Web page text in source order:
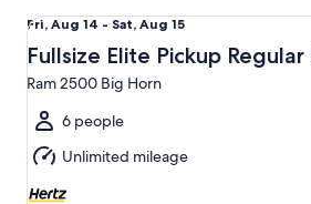
Fri,
Aug
14
to
Sat,
Aug
15
Fri, Aug 14 - Sat, Aug 15
Fullsize Elite Pickup Regular
Ram 2500 Big Horn
6 people
Unlimited mileage
Fullsize Elite Pickup Regular Cab